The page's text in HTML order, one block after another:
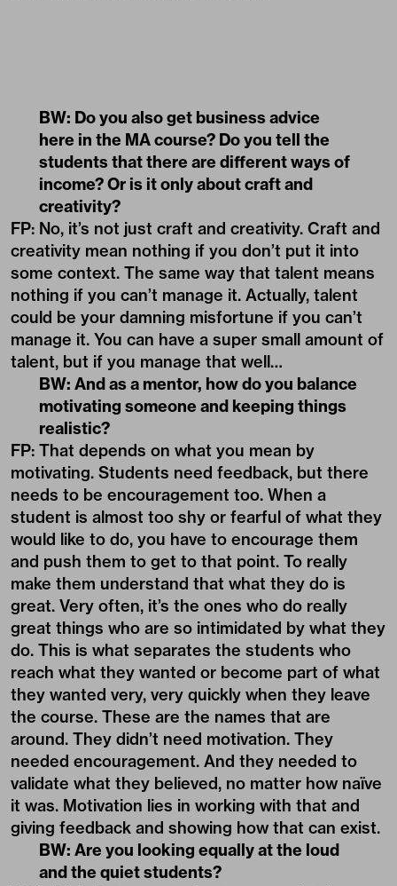
BW: Do you also get business advice
here in the MA course? Do you tell the
students that there are different ways of
income? Or is it only about craft and
creativity?
FP: No, it’s not just craft and creativity. Craft and
creativity mean nothing if you don’t put it into
some context. The same way that talent means
nothing if you can’t manage it. Actually, talent
could be your damning misfortune if you can’t
manage it. You can have a super small amount of
talent, but if you manage that well…
BW: And as a mentor, how do you balance
motivating someone and keeping things
realistic?
FP: That depends on what you mean by
motivating. Students need feedback, but there
needs to be encouragement too. When a
student is almost too shy or fearful of what they
would like to do, you have to encourage them
and push them to get to that point. To really
make them understand that what they do is
great. Very often, it’s the ones who do really
great things who are so intimidated by what they
do. This is what separates the students who
reach what they wanted or become part of what
they wanted very, very quickly when they leave
the course. These are the names that are
around. They didn’t need motivation. They
needed encouragement. And they needed to
validate what they believed, no matter how naïve
it was. Motivation lies in working with that and
giving feedback and showing how that can exist.
BW: Are you looking equally at the loud
and the quiet students?